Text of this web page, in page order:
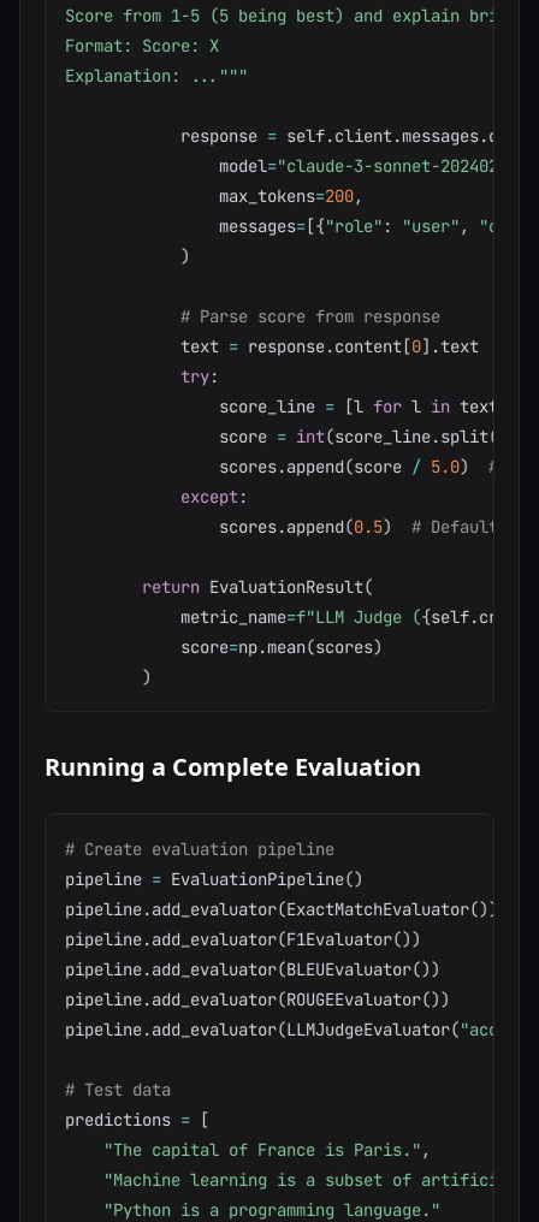
Score from 1-5 (5 being best) and explain
Format: Score: X
Explanation: ..."""
            response
= self.client.messages.
                model
="claude-3-sonnet-20240229"
                max_tokens
=200,
                messages
=[{"role" : "user" ,
)
# Parse score from response
            text
= response.content[0] .text
try:
                score_line
= [l for l in text
                score
= int(score_line.split(
                scores
.append(score / 5.0)
#
except:
                scores
.append(0.5) # Default
return EvaluationResult(
            metric_name
=f"LLM Judge ({self.
            score
=np.mean(scores)
)
Running a Complete Evaluation
# Create evaluation pipeline
pipeline = EvaluationPipeline()
pipeline.add_evaluator(ExactMatchEvaluator())
pipeline.add_evaluator(F1Evaluator())
pipeline.add_evaluator(BLEUEvaluator())
pipeline.add_evaluator(ROUGEEvaluator())
pipeline.add_evaluator(LLMJudgeEvaluator(
# Test data
predictions =
[
"The capital of France is Paris." ,
"Machine learning is a subset of artificial
"Python is a programming language."